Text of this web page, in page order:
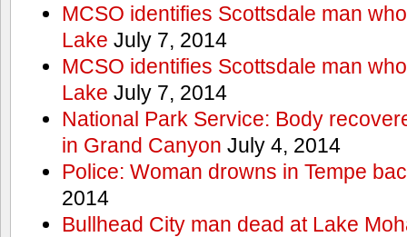
MCSO identifies Scottsdale man
Lake July 7, 2014
MCSO identifies Scottsdale man
Lake July 7, 2014
National Park Service: Body
in Grand Canyon July 4, 2014
Police: Woman drowns in Tempe
2014
Bullhead City man dead at Lake